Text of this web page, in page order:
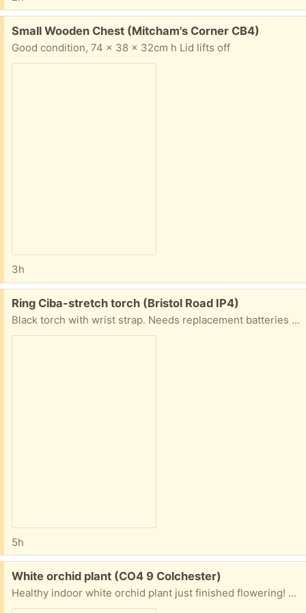
Free:
Small Wooden Chest (Mitcham's Corner CB4)
Good condition, 74 x 38 x 32cm h Lid lifts off
3h
Free:
Ring Ciba-stretch torch (Bristol Road IP4)
Black torch with wrist strap. Needs replacement batteries (AAA)
5h
Free:
White orchid plant (CO4 9 Colchester)
Healthy indoor white orchid plant just finished flowering! Collect from doorstep co4 9 State time in first message!